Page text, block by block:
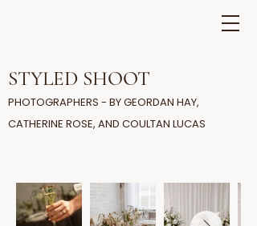
STYLED SHOOT
PHOTOGRAPHERS - BY GEORDAN HAY,
CATHERINE ROSE, AND COULTAN LUCAS